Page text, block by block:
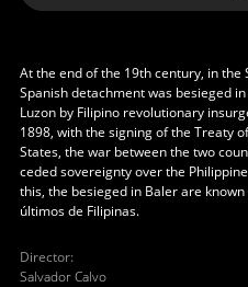
At the end of the 19th century, in the
Spanish detachment was besieged
Luzon by Filipino revolutionary
1898, with the signing of the Treaty
States, the war between the two
ceded sovereignty over the
this, the besieged in Baler are
últimos de Filipinas.
Director:
Salvador Calvo